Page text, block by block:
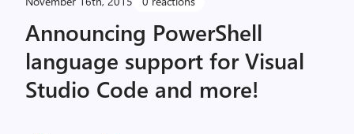
Announcing PowerShell
language support for Visual
Studio Code and more!